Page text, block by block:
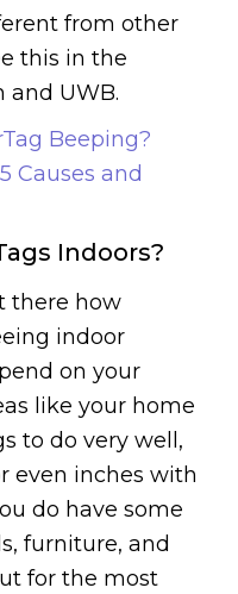
from other
this in the
UWB.
Beeping?
Causes and
Indoors?
there how
indoor
on your
like your home
to do very well,
even inches with
do have some
furniture, and
for the most